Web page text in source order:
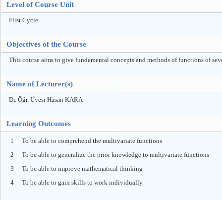
Level of Course Unit
First Cycle
Objectives of the Course
This course aims to give fundemental concepts and methods of functions of
Name of Lecturer(s)
Dr. Öğr. Üyesi Hasan KARA
Learning Outcomes
1
To be able to comprehend the multivariate functions
2
To be able to generalize the prior knowledge to multivariate functions
3
To be able to improve mathematical thinking
4
To be able to gain skills to work individually